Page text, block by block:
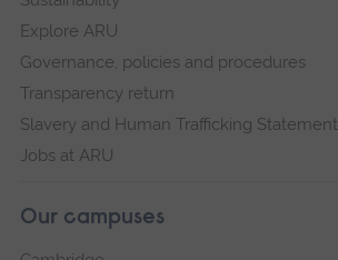
Explore ARU
Governance, policies and procedures
Transparency return
Slavery and Human Trafficking Statement
Jobs at ARU
Our campuses